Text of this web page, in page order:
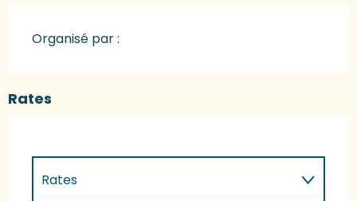
Organisé par :
Rates
Rates